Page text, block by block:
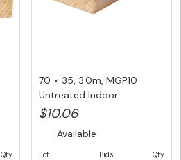
Qty
70 × 35, 3.0m, MGP10
Untreated Indoor
Structural F...
$10.06
Available
Lot
Bids
Qty